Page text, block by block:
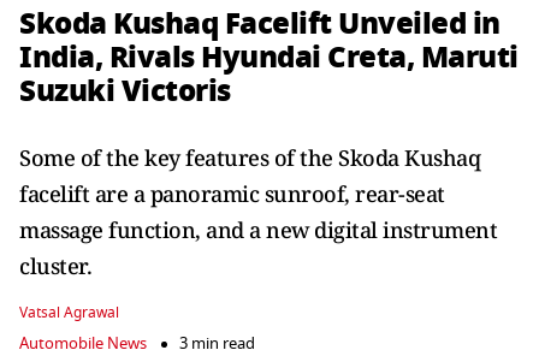
Skoda Kushaq Facelift Unveiled in
India, Rivals Hyundai Creta, Maruti
Suzuki Victoris
Some of the key features of the Skoda Kushaq
facelift are a panoramic sunroof, rear-seat
massage function, and a new digital instrument
cluster.
Vatsal Agrawal
Automobile News 3 min read